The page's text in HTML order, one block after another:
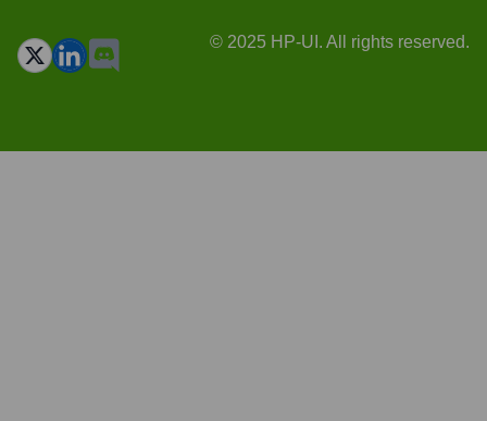
© 2025 HP-UI. All rights reserved.